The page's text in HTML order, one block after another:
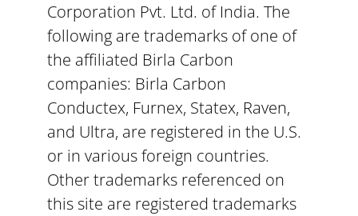
Corporation Pvt. Ltd. of India. The
following are trademarks of one of
the affiliated Birla Carbon
companies: Birla Carbon
Conductex, Furnex, Statex, Raven,
and Ultra, are registered in the U.S.
or in various foreign countries.
Other trademarks referenced on
this site are registered trademarks